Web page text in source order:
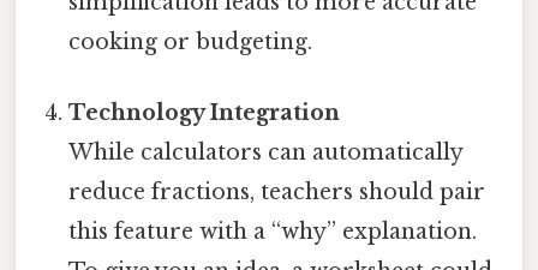
cooking or budgeting.
Technology Integration
While calculators can automatically
reduce fractions, teachers should pair
this feature with a “why” explanation.